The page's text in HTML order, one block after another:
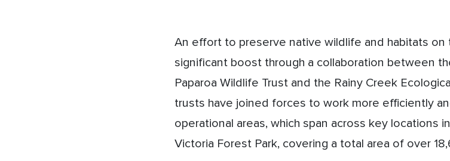
An effort to preserve native wildlife and habitats on
significant boost through a collaboration between
Paparoa Wildlife Trust and the Rainy Creek
trusts have joined forces to work more efficiently
operational areas, which span across key locations
Victoria Forest Park, covering a total area of over